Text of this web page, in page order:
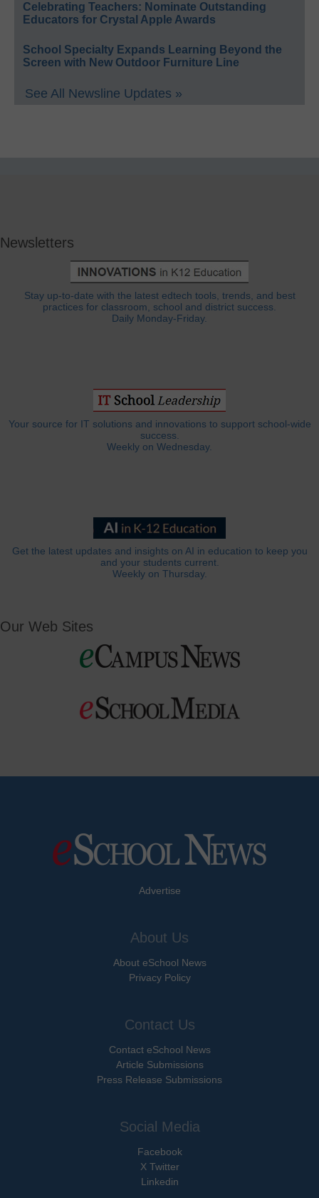
Celebrating Teachers: Nominate Outstanding
Educators for Crystal Apple Awards
School Specialty Expands Learning Beyond the
Screen with New Outdoor Furniture Line
See All Newsline Updates »
Newsletters
Stay up-to-date with the latest edtech tools, trends, and best
practices for classroom, school and district success.
Daily Monday-Friday.
Your source for IT solutions and innovations to support school-wide
success.
Weekly on Wednesday.
Get the latest updates and insights on AI in education to keep you
and your students current.
Weekly on Thursday.
Our Web Sites
Advertise
About Us
About eSchool News
Privacy Policy
Contact Us
Contact eSchool News
Article Submissions
Press Release Submissions
Social Media
Facebook
X Twitter
Linkedin